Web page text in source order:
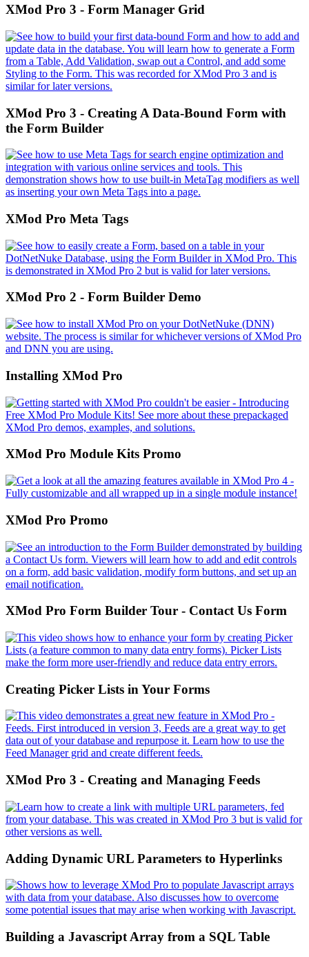
XMod Pro 3 - Form Manager Grid
XMod Pro 3 - Creating A Data-Bound Form with
the Form Builder
XMod Pro Meta Tags
XMod Pro 2 - Form Builder Demo
Installing XMod Pro
XMod Pro Module Kits Promo
XMod Pro Promo
XMod Pro Form Builder Tour - Contact Us Form
Creating Picker Lists in Your Forms
XMod Pro 3 - Creating and Managing Feeds
Adding Dynamic URL Parameters to Hyperlinks
Building a Javascript Array from a SQL Table